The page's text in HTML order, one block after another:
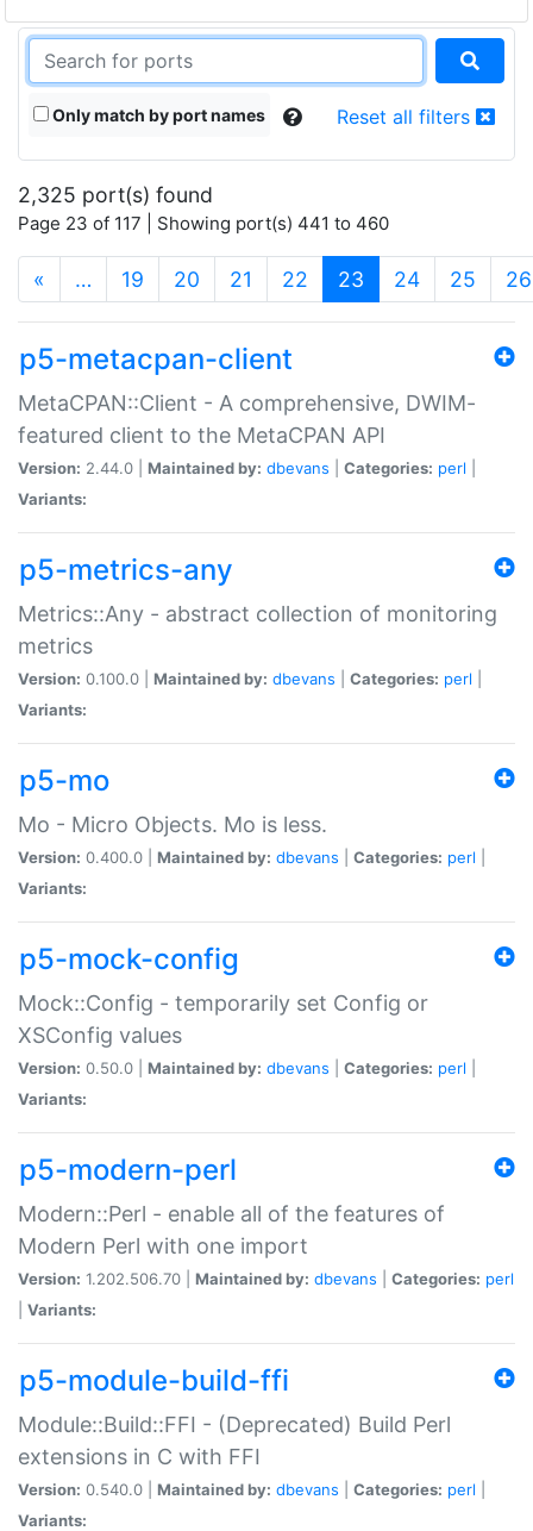
Only match by port names Reset all filters
2,325 port(s) found
Page 23 of 117 | Showing port(s) 441 to 460
« … 19 20 21 22 23 (current)
24 25 26
p5-metacpan-client
MetaCPAN::Client - A comprehensive, DWIM-
featured client to the MetaCPAN API
Version: 2.44.0 | Maintained by: dbevans Categories: perl
Variants:
p5-metrics-any
Metrics::Any - abstract collection of monitoring
metrics
Version: 0.100.0 | Maintained by: dbevans Categories: perl
Variants:
p5-mo
Mo - Micro Objects. Mo is less.
Version: 0.400.0 | Maintained by: dbevans Categories: perl
Variants:
p5-mock-config
Mock::Config - temporarily set Config or
XSConfig values
Version: 0.50.0 | Maintained by: dbevans Categories: perl
Variants:
p5-modern-perl
Modern::Perl - enable all of the features of
Modern Perl with one import
Version: 1.202.506.70 | Maintained by: dbevans Categories: perl
Variants:
p5-module-build-ffi
Module::Build::FFI - (Deprecated) Build Perl
extensions in C with FFI
Version: 0.540.0 | Maintained by: dbevans Categories: perl
Variants: